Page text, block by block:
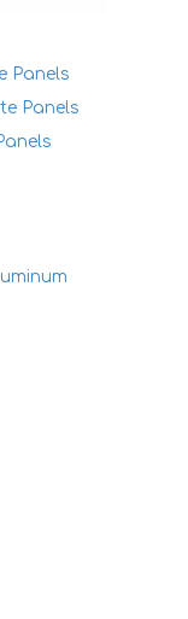
Panels
Panels